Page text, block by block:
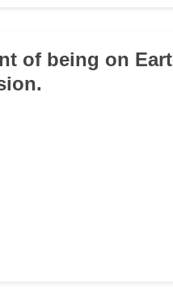
of being on